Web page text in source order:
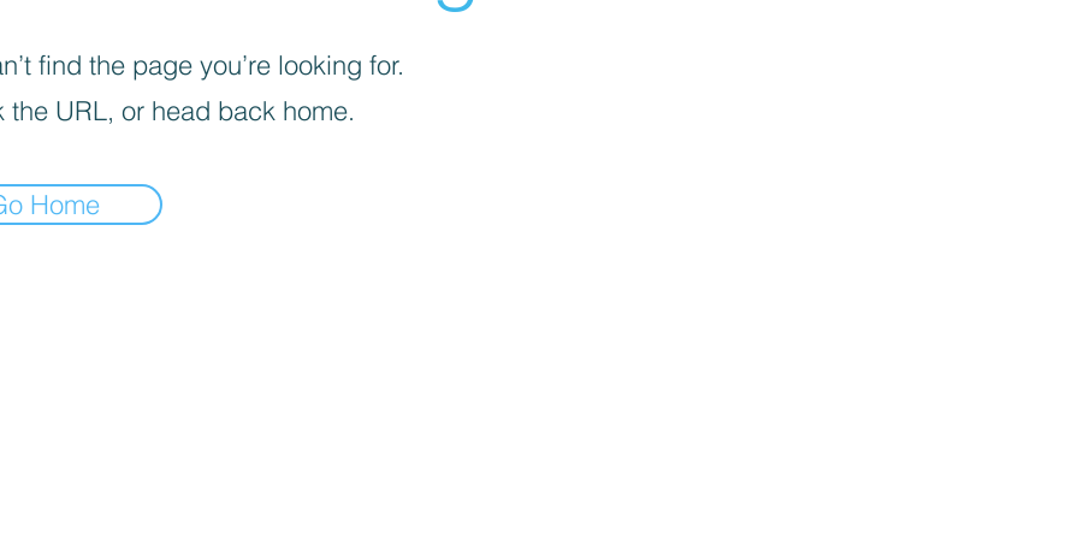
find the page you’re looking for.
the URL, or head back home.
Home